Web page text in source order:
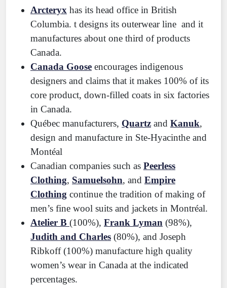
Arcteryx has its head office in British
Columbia. t designs its outerwear line and it
manufactures about one third of products
Canada.
Canada Goose encourages indigenous
designers and claims that it makes 100% of its
core product, down-filled coats in six factories
in Canada.
Québec manufacturers, Quartz and Kanuk,
design and manufacture in Ste-Hyacinthe and
Montéal
Canadian companies such as Peerless
Clothing, Samuelsohn, and Empire
Clothing continue the tradition of making of
men’s fine wool suits and jackets in Montréal.
Atelier B (100%), Frank Lyman (98%),
Judith and Charles (80%), and Joseph
Ribkoff (100%) manufacture high quality
women’s wear in Canada at the indicated
percentages.